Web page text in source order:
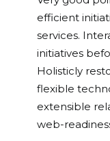
efficient
services.
initiatives
Holisticly
flexible
extensible
web-